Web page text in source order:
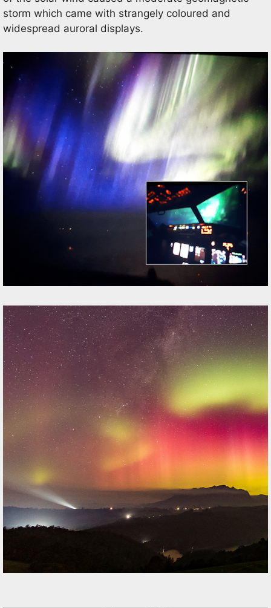
storm which came with strangely coloured and
widespread auroral displays.